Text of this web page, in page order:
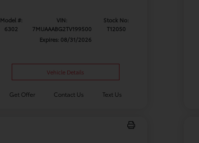
Model #:
6302
VIN:
7MUAAABG2TV199500
Stock No:
T12050
Expires: 08/31/2026
Vehicle Details
Get Offer Contact Us Text Us